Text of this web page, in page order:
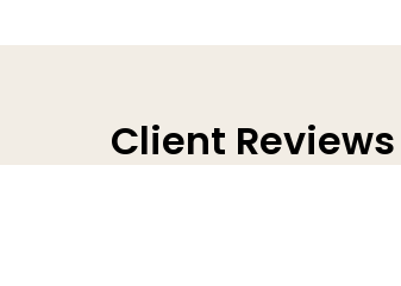
Client Reviews